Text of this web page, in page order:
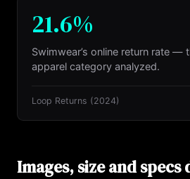
21.6%
Swimwear’s online return rate —
apparel category analyzed.
Loop Returns (2024)
Images, size and specs